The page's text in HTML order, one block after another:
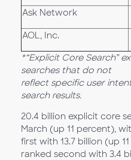
Ask Network
AOL, Inc.
*“Explicit Core Search”
searches that do not
reflect specific user
search results.
20.4 billion explicit core
March (up 11 percent),
first with 13.7 billion (up
ranked second with 3.4